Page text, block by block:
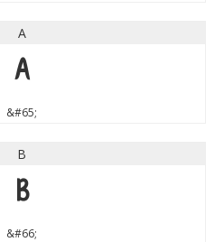
A
A
&#65;
B
B
&#66;